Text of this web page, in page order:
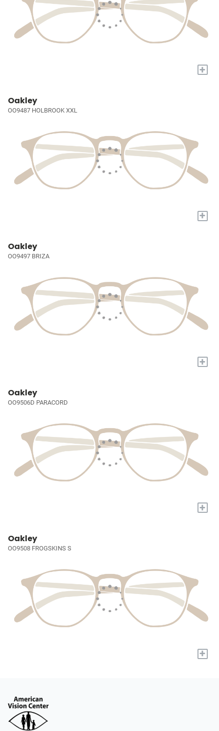
+
Oakley
OO9487 HOLBROOK XXL
+
Oakley
OO9497 BRIZA
+
Oakley
OO9506D PARACORD
+
Oakley
OO9508 FROGSKINS S
+